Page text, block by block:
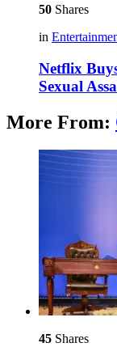
50 Shares
in
Netflix
Sexual
More From:
45 Shares